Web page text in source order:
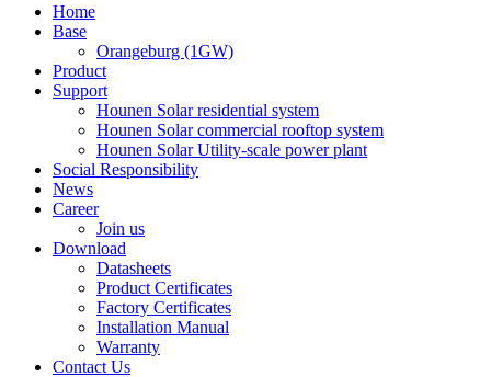
Home
Base
Orangeburg (1GW)
Product
Support
Hounen Solar residential system
Hounen Solar commercial rooftop system
Hounen Solar Utility-scale power plant
Social Responsibility
News
Career
Join us
Download
Datasheets
Product Certificates
Factory Certificates
Installation Manual
Warranty
Contact Us